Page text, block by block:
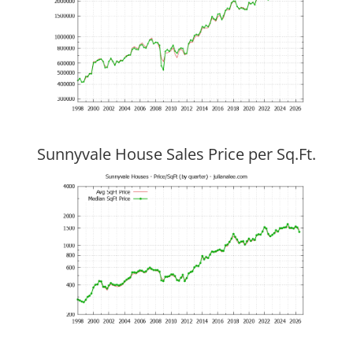
Sunnyvale House Sales Price per Sq.Ft.